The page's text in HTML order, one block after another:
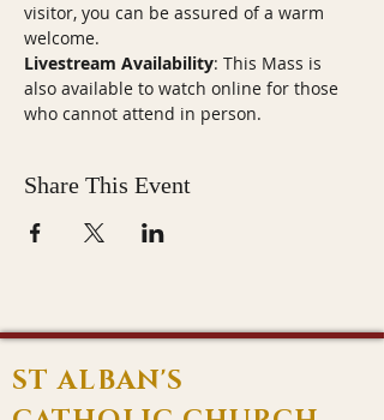
visitor, you can be assured of a warm
welcome.
Livestream Availability: This Mass is
also available to watch online for those
who cannot attend in person.
Share This Event
ST ALBAN'S